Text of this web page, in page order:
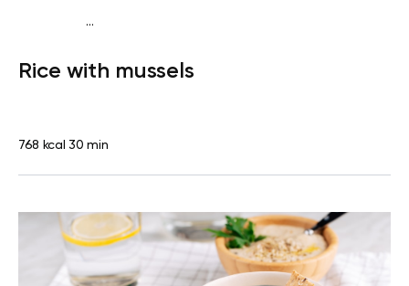
...
proteinLactose free
Rice with mussels
768 kcal 30 min